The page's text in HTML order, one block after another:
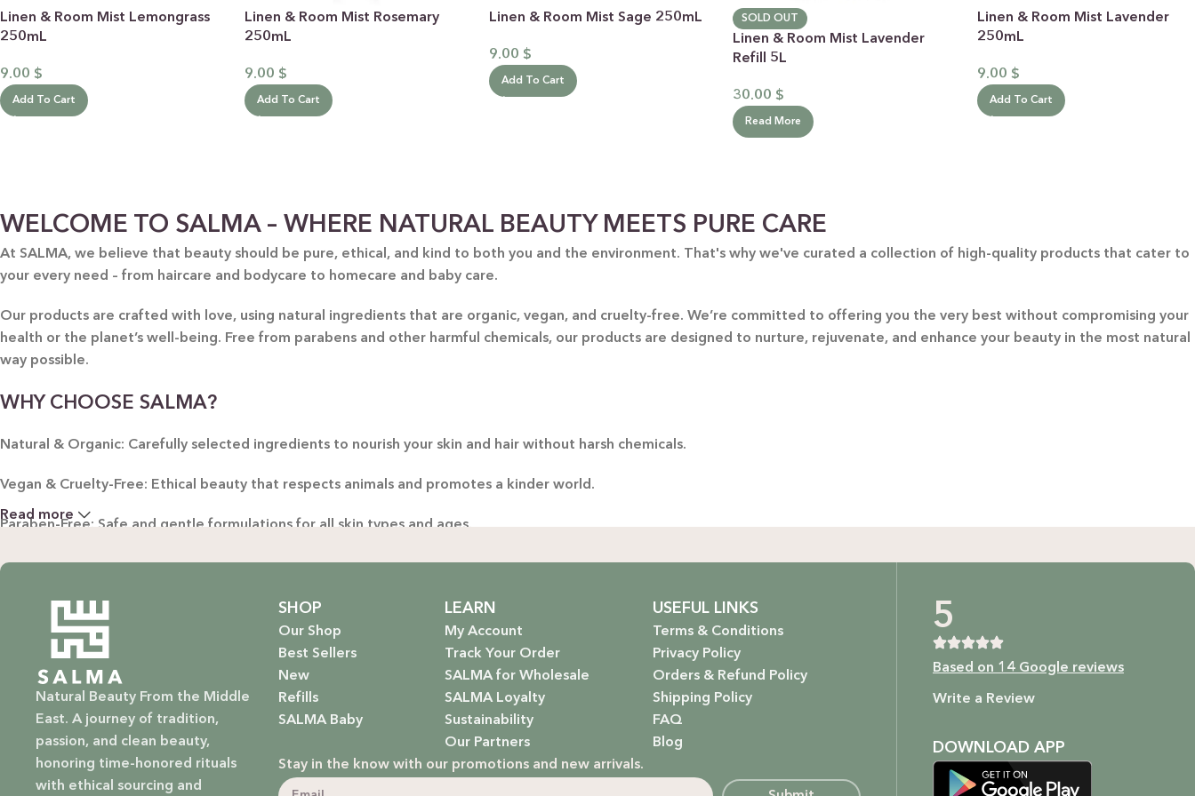
FOR HIM
FOR HER
FOR MOM & CHILD
GREETING CARDS
PURE JASMINE
SWEET ALMOND
GREEN TEA & LEMONGRASS
Linen & Room Mist Lemongrass
250mL
9.00 $
Add To Cart
Linen & Room Mist Rosemary
250mL
9.00 $
Add To Cart
Linen & Room Mist Sage 250mL
9.00 $
Add To Cart
SOLD OUT
Linen & Room Mist Lavender
Refill 5L
30.00 $
Read More
Linen & Room Mist Lavender
250mL
9.00 $
Add To Cart
WELCOME TO SALMA – WHERE NATURAL BEAUTY MEETS PURE CARE
At SALMA, we believe that beauty should be pure, ethical, and kind to both you and the environment. That's why we've curated a collection of high-quality products that cater to
your every need – from haircare and bodycare to homecare and baby care.
Our products are crafted with love, using natural ingredients that are organic, vegan, and cruelty-free. We’re committed to offering you the very best without compromising your
health or the planet’s well-being. Free from parabens and other harmful chemicals, our products are designed to nurture, rejuvenate, and enhance your beauty in the most natural
way possible.
WHY CHOOSE SALMA?
Natural & Organic: Carefully selected ingredients to nourish your skin and hair without harsh chemicals.
Vegan & Cruelty-Free: Ethical beauty that respects animals and promotes a kinder world.
Paraben-Free: Safe and gentle formulations for all skin types and ages.
Baby Safe: Our baby care line is made with extra care, ensuring only the gentlest, safest products for your little one.
Eco-Friendly: We’re not just about beauty; we’re about a sustainable future. Our packaging is as kind to the environment as our ingredients are to your body.
EXPLORE OUR RANGE:
Haircare: Luxurious shampoos, conditioners, and treatments that rejuvenate and protect your hair with the power of nature.
Bodycare: Soothing lotions, exfoliators, and body oils that hydrate, nourish, and give you that radiant glow.
Homecare: Fresh and non-toxic cleaning products that bring a natural, calming atmosphere to your home.
Read more
Natural Beauty From the Middle
East. A journey of tradition,
passion, and clean beauty,
honoring time-honored rituals
with ethical sourcing and
SHOP
Our Shop
Best Sellers
New
Refills
SALMA Baby
LEARN
My Account
Track Your Order
SALMA for Wholesale
SALMA Loyalty
Sustainability
Our Partners
USEFUL LINKS
Terms & Conditions
Privacy Policy
Orders & Refund Policy
Shipping Policy
FAQ
Blog
Stay in the know with our promotions and new arrivals.
5
Based on 14 Google reviews
Write a Review
DOWNLOAD APP